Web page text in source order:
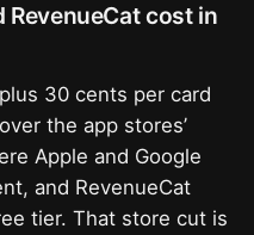
RevenueCat cost in
30 cents per card
the app stores’
Apple and Google
and RevenueCat
tier. That store cut is